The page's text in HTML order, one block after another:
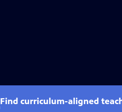
Find curriculum-aligned